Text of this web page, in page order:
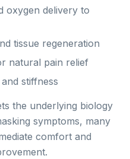
oxygen delivery to
tissue regeneration
natural pain relief
stiffness
the underlying biology
symptoms, many
comfort and